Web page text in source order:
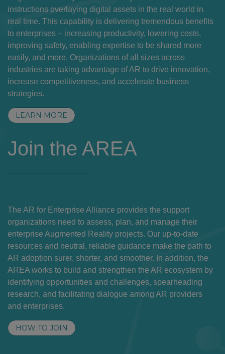
instructions overlaying digital assets in the real world in
real time. This capability is delivering tremendous benefits
to enterprises – increasing productivity, lowering costs,
improving safety, enabling expertise to be shared more
easily, and more. Organizations of all sizes across
industries are taking advantage of AR to drive innovation,
increase competitiveness, and accelerate business
strategies.
LEARN MORE
Join the AREA
The AR for Enterprise Alliance provides the support
organizations need to assess, plan, and manage their
enterprise Augmented Reality projects. Our up-to-date
resources and neutral, reliable guidance make the path to
AR adoption surer, shorter, and smoother. In addition, the
AREA works to build and strengthen the AR ecosystem by
identifying opportunities and challenges, spearheading
research, and facilitating dialogue among AR providers
and enterprises.
HOW TO JOIN